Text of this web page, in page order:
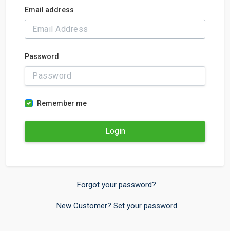
Email address
Password
Remember me
Login
Forgot your password?
New Customer? Set your password